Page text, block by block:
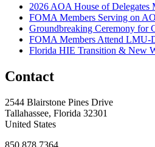
2026 AOA House of Delegates
FOMA Members Serving on
Groundbreaking Ceremony for
FOMA Members Attend LMU-
Florida HIE Transition & New
Contact
2544 Blairstone Pines Drive
Tallahassee, Florida 32301
United States
850.878.7364